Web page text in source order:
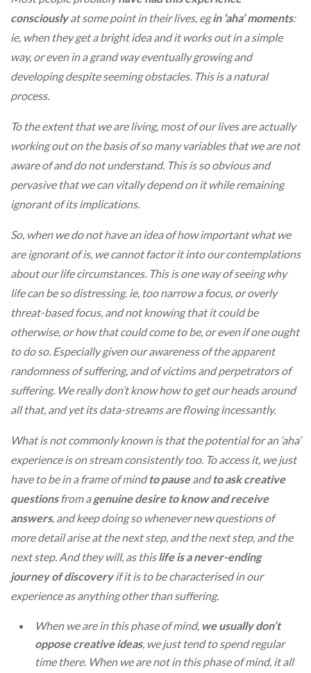
consciouslyat some point in their lives, egin ‘aha’ moments:
ie, when they get a bright idea and it works out in a simple
way, or even in a grand way eventually growing and
developing despite seeming obstacles. This is a natural
process.
To the extent that we are living, most of our lives are actually
working out on the basis of so many variables that we are not
aware of and do not understand. This is so obvious and
pervasive that we can vitally depend on it while remaining
ignorant of its implications.
So, when we do not have an idea of how important what we
are ignorant of is, we cannot factor it into our contemplations
about our life circumstances. This is one way of seeing why
life can be so distressing. ie, too narrow a focus, or overly
threat-based focus, and not knowing that it could be
otherwise, or how that could come to be, or even if one ought
to do so. Especially given our awareness of the apparent
randomness of suffering, and of victims and perpetrators of
suffering. We really don’t know how to get our heads around
all that, and yet its data-streams are flowing incessantly.
What is not commonly known is that the potential for an ‘aha’
experience is on stream consistently too. To access it, we just
have to be in a frame of mindto pauseandto ask creative
questionsfrom agenuine desire to know and receive
answers, and keep doing so whenever new questions of
more detail arise at the next step, and the next step, and the
next step. And they will, as thislife is a never-ending
journey of discoveryif it is to be characterised in our
experience as anything other than suffering.
When we are in this phase of mind, we usually don’t
oppose creative ideas, we just tend to spend regular
time there. When we are not in this phase of mind, it all